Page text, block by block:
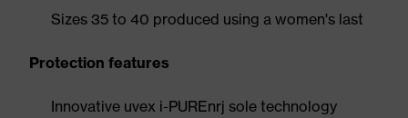
Sizes 35 to 40 produced using a women's last
Protection features
Innovative uvex i-PUREnrj sole technology